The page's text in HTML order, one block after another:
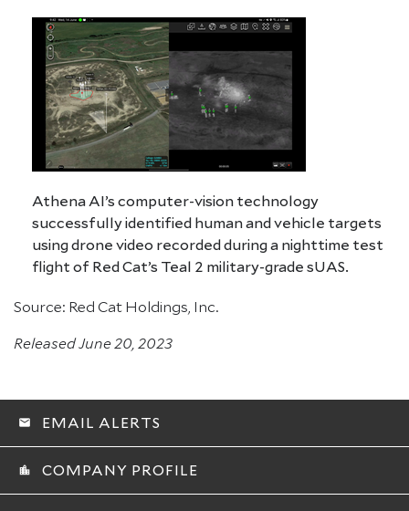
Athena AI’s computer-vision technology
successfully identified human and vehicle targets
using drone video recorded during a nighttime test
flight of Red Cat’s Teal 2 military-grade sUAS.
Source: Red Cat Holdings, Inc.
Released June 20, 2023
email EMAIL ALERTS
location_city COMPANY PROFILE